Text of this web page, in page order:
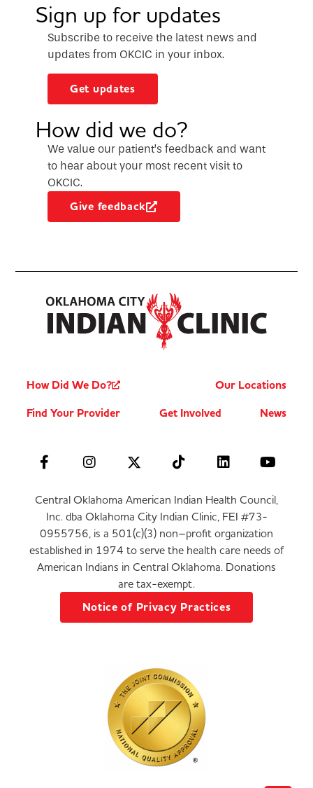
Sign up for updates
Subscribe to receive the latest news and
updates from OKCIC in your inbox.
Get updates
How did we do?
We value our patient’s feedback and want
to hear about your most recent visit to
OKCIC.
Give feedback
How Did We Do?
Our Locations
Find Your Provider
Get Involved News
Central Oklahoma American Indian Health Council,
Inc. dba Oklahoma City Indian Clinic, FEI #73-
0955756, is a 501(c)(3) non–profit organization
established in 1974 to serve the health care needs of
American Indians in Central Oklahoma. Donations
are tax-exempt.
Notice of Privacy Practices